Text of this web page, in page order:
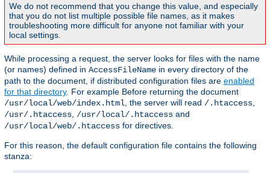
We do not recommend that you change this value, and especially
that you do not list multiple possible file names, as it makes
troubleshooting more difficult for anyone not familiar with your
local settings.
While processing a request, the server looks for files with the name
(or names) defined in AccessFileName in every directory of the
path to the document, if distributed configuration files are enabled
for that directory. For example Before returning the document
/usr/local/web/index.html , the server will read /.htaccess
/usr/.htaccess /usr/local/.htaccess and
/usr/local/web/.htaccess for directives.
For this reason, the default configuration file contains the following
stanza: